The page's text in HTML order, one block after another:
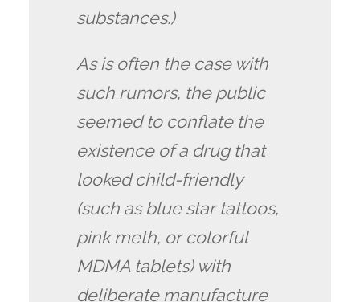
substances.)
As is often the case with
such rumors, the public
seemed to conflate the
existence of a drug that
looked child-friendly
(such as blue star tattoos,
pink meth, or colorful
MDMA tablets) with
deliberate manufacture